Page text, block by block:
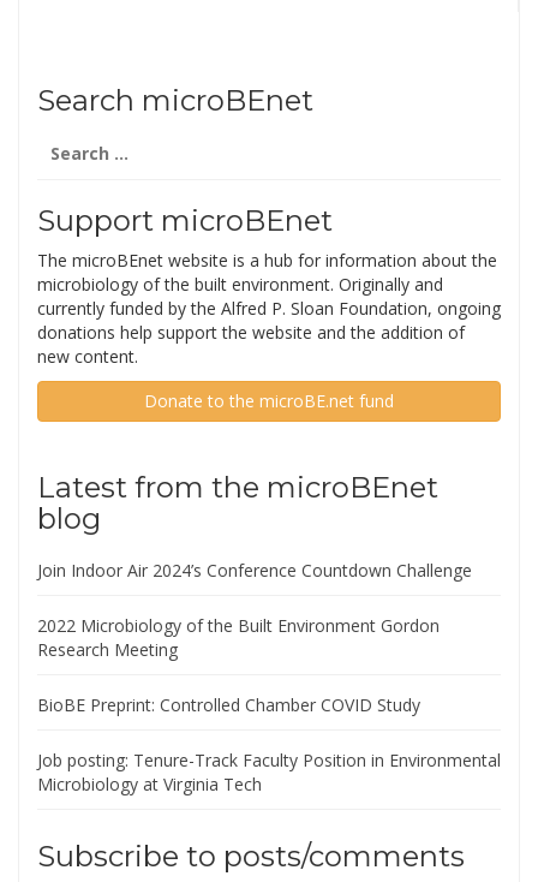
Search microBEnet
for:
Support microBEnet
The microBEnet website is a hub for information about the
microbiology of the built environment. Originally and
currently funded by the Alfred P. Sloan Foundation, ongoing
donations help support the website and the addition of
new content.
Donate to the microBE.net fund
Latest from the microBEnet
blog
Join Indoor Air 2024’s Conference Countdown Challenge
2022 Microbiology of the Built Environment Gordon
Research Meeting
BioBE Preprint: Controlled Chamber COVID Study
Job posting: Tenure-Track Faculty Position in Environmental
Microbiology at Virginia Tech
Subscribe to posts/comments